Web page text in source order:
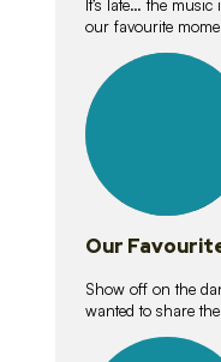
It’s late… the
our favourite
lessons
Our
Show off on the
wanted to share